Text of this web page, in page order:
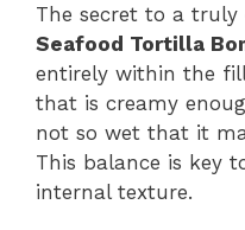
The secret to a truly
Seafood Tortilla
entirely within the
that is creamy
not so wet that it
This balance is key
internal texture.